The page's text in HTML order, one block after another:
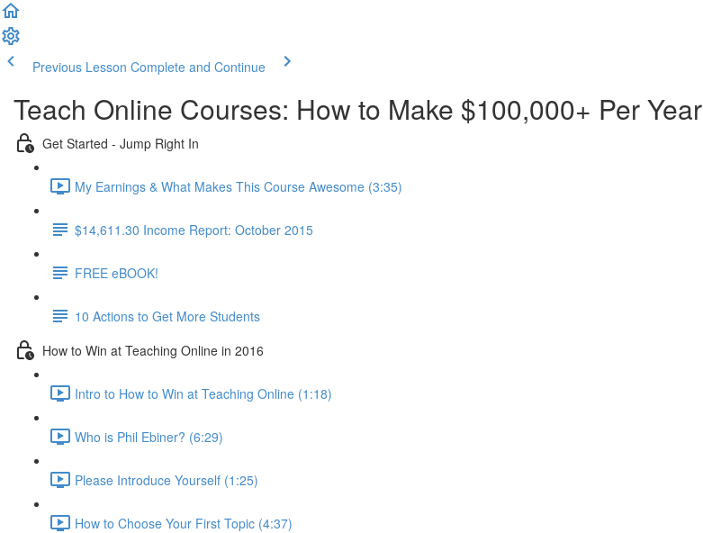
Previous Lesson Complete and Continue
Teach Online Courses: How to Make $100,000+ Per Year
Get Started - Jump Right In
My Earnings & What Makes This Course Awesome (3:35)
$14,611.30 Income Report: October 2015
FREE eBOOK!
10 Actions to Get More Students
How to Win at Teaching Online in 2016
Intro to How to Win at Teaching Online (1:18)
Who is Phil Ebiner? (6:29)
Please Introduce Yourself (1:25)
How to Choose Your First Topic (4:37)